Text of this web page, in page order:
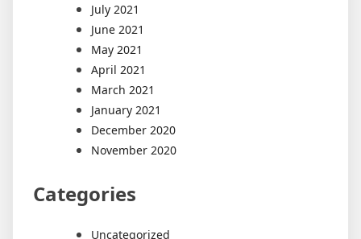
July 2021
June 2021
May 2021
April 2021
March 2021
January 2021
December 2020
November 2020
Categories
Uncategorized